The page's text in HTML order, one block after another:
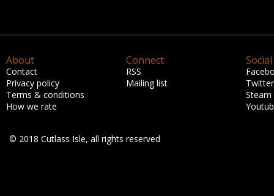
About
Contact
Privacy policy
Terms & conditions
How we rate
Connect
RSS
Mailing list
Social
Twitter
Steam
© 2018 Cutlass Isle, all rights reserved